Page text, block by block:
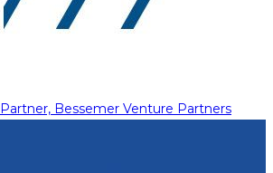
Partner, Bessemer Venture Partners